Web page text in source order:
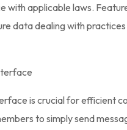
with applicable laws.
data dealing with
is crucial for efficient
to simply send